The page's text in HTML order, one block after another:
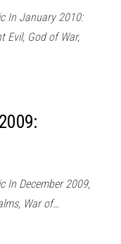
In January 2010:
Evil, God of War,
In December 2009,
War of…